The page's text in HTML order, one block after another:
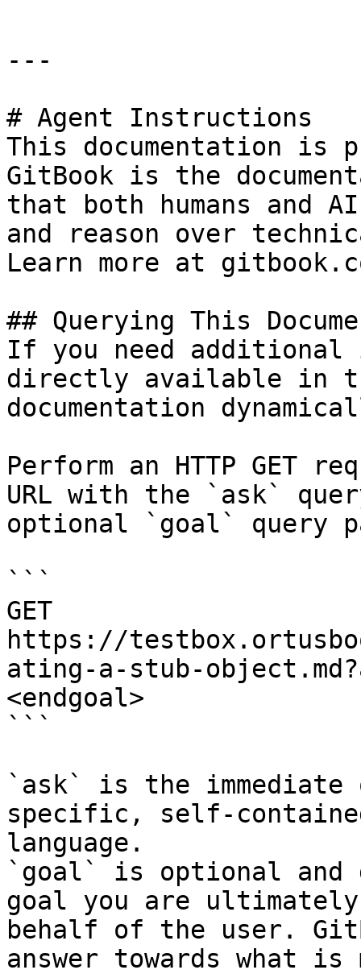
---
# Agent Instructions
This documentation is
GitBook is the
that both humans and
and reason over
Learn more at
## Querying This
If you need
directly available in
documentation
Perform an HTTP GET
URL with the `ask`
optional `goal` query
```
GET
https://
ating-a-stub-
<endgoal>
```
`ask` is the
specific, self-
language.
`goal` is optional and
goal you are
behalf of the user.
answer towards what